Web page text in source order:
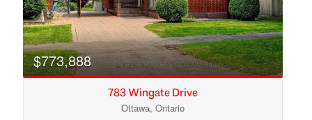
$773,888
783 Wingate Drive
Ottawa, Ontario